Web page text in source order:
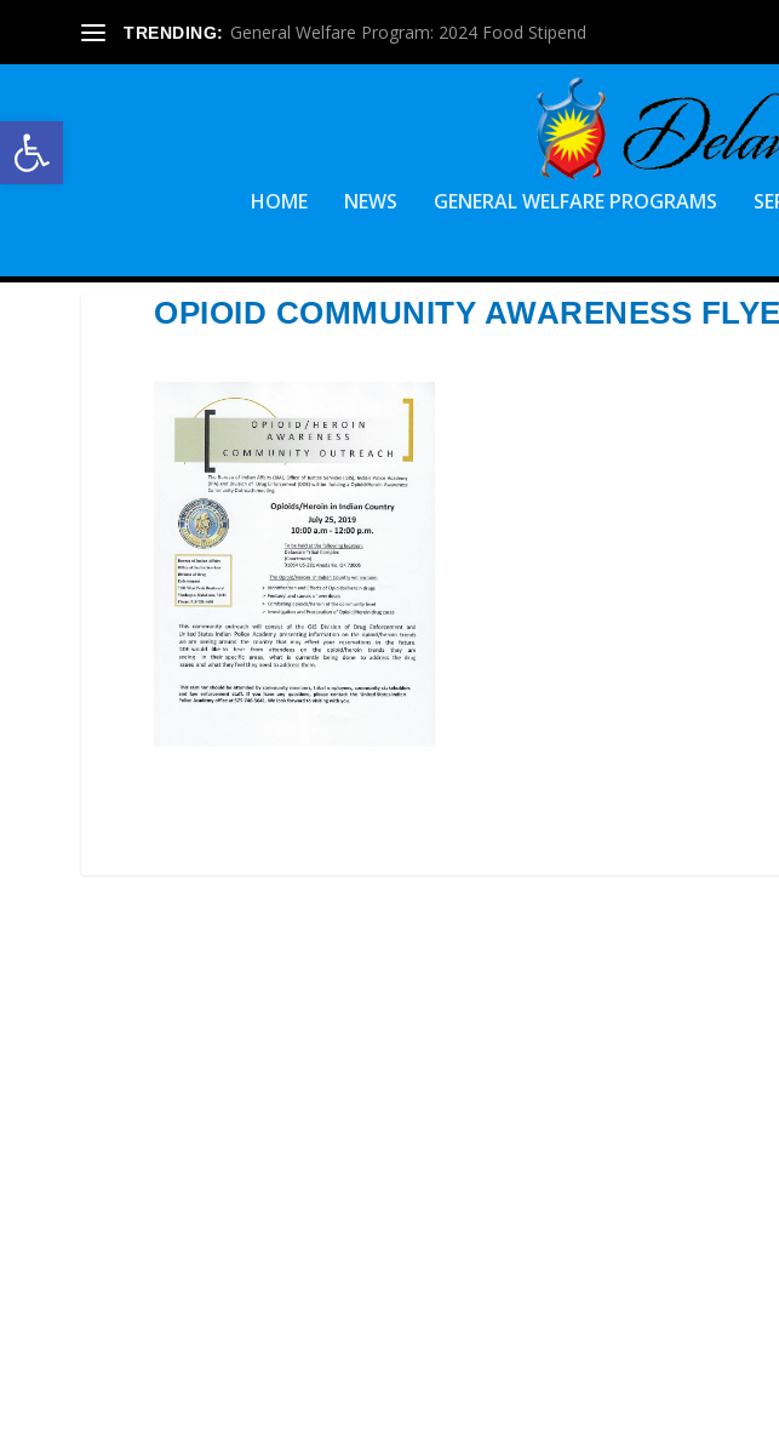
Open toolbar
TRENDING: General Welfare Program: 2024 Food Stipend
HOME NEWS GENERAL WELFARE PROGRAMS
OPIOID COMMUNITY AWARENESS